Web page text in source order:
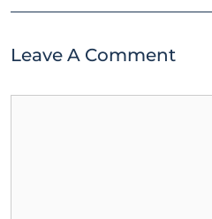
Leave A Comment